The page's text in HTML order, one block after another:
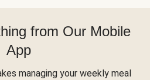
from Our Mobile
App
managing your weekly meal